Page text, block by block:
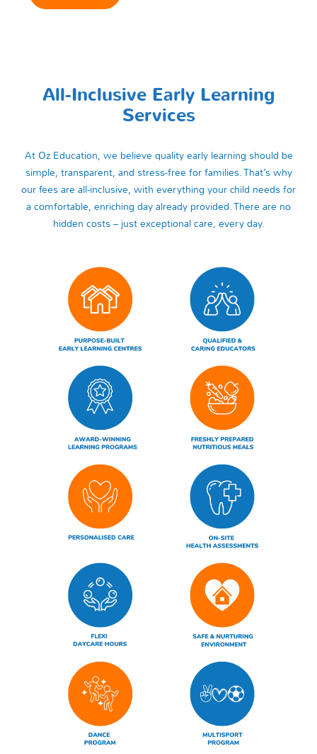
All-Inclusive Early Learning
Services
At Oz Education, we believe quality early learning should be
simple, transparent, and stress‑free for families. That’s why
our fees are all‑inclusive, with everything your child needs for
a comfortable, enriching day already provided. There are no
hidden costs – just exceptional care, every day.